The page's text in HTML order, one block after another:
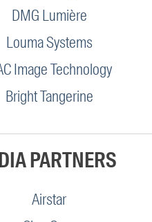
DMG Lumière
Louma Systems
Image Technology
Bright Tangerine
PARTNERS
Airstar